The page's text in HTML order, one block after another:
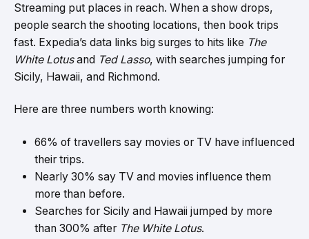
Streaming put places in reach. When a show drops,
people search the shooting locations, then book trips
fast. Expedia’s data links big surges to hits like The
White Lotusand Ted Lasso, with searches jumping for
Sicily, Hawaii, and Richmond.
Here are three numbers worth knowing:
66% of travellers say movies or TV have influenced
their trips.
Nearly 30% say TV and movies influence them
more than before.
Searches for Sicily and Hawaii jumped by more
than 300% after The White Lotus.